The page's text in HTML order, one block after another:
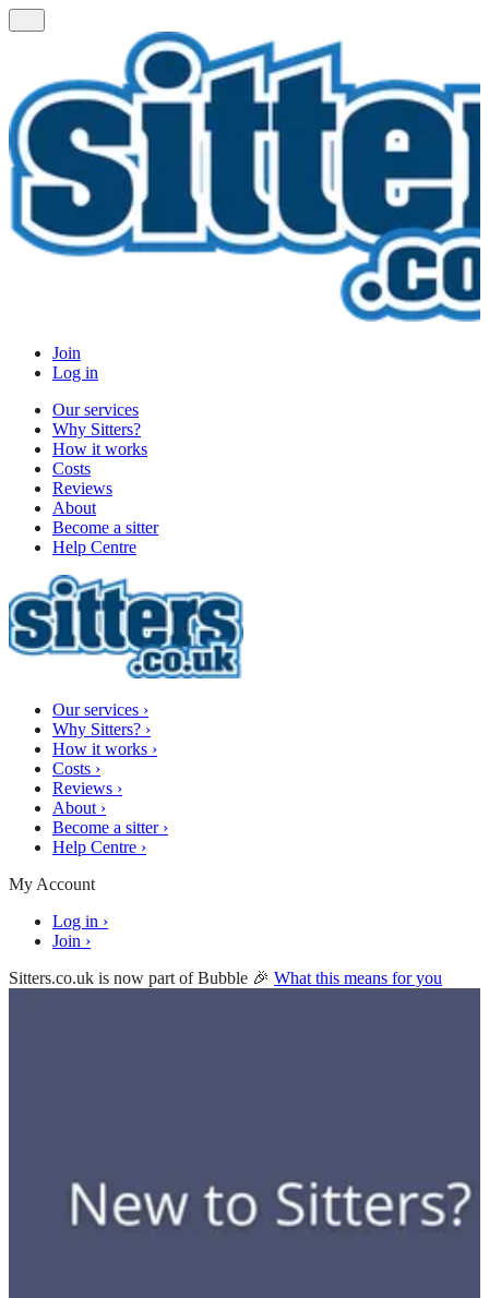
Join
Log in
Our services
Why Sitters?
How it works
Costs
Reviews
About
Become a sitter
Help Centre
Our services ›
Why Sitters? ›
How it works ›
Costs ›
Reviews ›
About ›
Become a sitter ›
Help Centre ›
My Account
Log in ›
Join ›
Sitters.co.uk is now part of Bubble 🎉 What this means for you